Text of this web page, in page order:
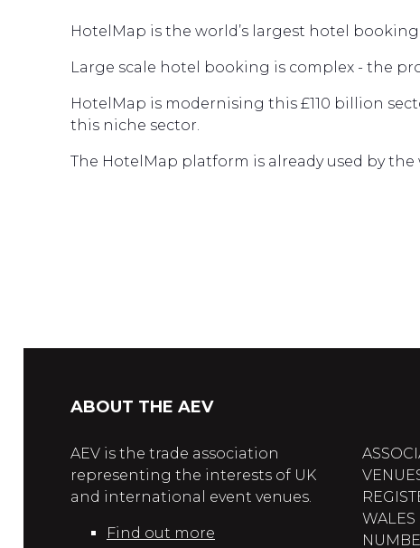
HotelMap is the world’s largest hotel
Large scale hotel booking is complex - the
HotelMap is modernising this £110 billion
this niche sector.
The HotelMap platform is already used by
ABOUT THE AEV
AEV is the trade association
representing the interests of UK
and international event venues.
Find out more
WALES